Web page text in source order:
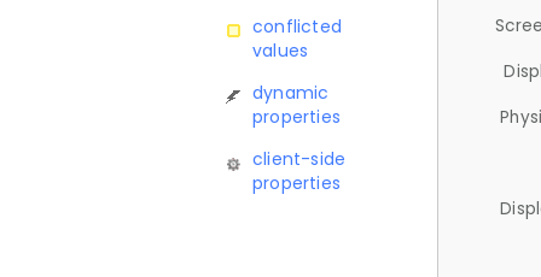
conflicted
values
dynamic
properties
client-side
properties